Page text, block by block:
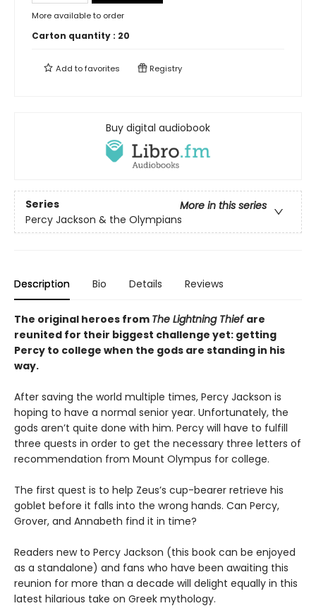
More available to order
Carton quantity : 20
Add tofavorites Registry
Buy digital audiobook
Series
More in this series
Percy Jackson & the Olympians
Description Bio Details Reviews
The original heroes from The Lightning Thief are
reunited for their biggest challenge yet: getting
Percy to college when the gods are standing in his
way.
After saving the world multiple times, Percy Jackson is
hoping to have a normal senior year. Unfortunately, the
gods aren’t quite done with him. Percy will have to fulfill
three quests in order to get the necessary three letters of
recommendation from Mount Olympus for college.
The first quest is to help Zeus’s cup-bearer retrieve his
goblet before it falls into the wrong hands. Can Percy,
Grover, and Annabeth find it in time?
Readers new to Percy Jackson (this book can be enjoyed
as a standalone) and fans who have been awaiting this
reunion for more than a decade will delight equally in this
latest hilarious take on Greek mythology.